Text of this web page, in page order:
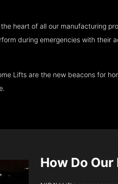
heart of all our manufacturing
during emergencies with their
Lifts are the new beacons for
How Do